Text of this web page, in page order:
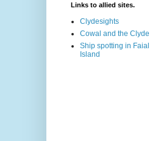
Links to allied sites.
Clydesights
Cowal and the Clyde
Ship spotting in Faial
Island